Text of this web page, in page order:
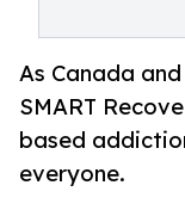
As Canada
SMART
based
everyone.